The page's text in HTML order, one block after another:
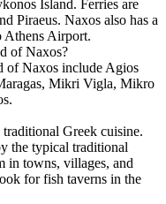
Island. Ferries are
Piraeus. Naxos also has a
Athens Airport.
of Naxos?
of Naxos include Agios
Mikri Vigla, Mikro
Greek cuisine.
the typical traditional
in towns, villages, and
for fish taverns in the